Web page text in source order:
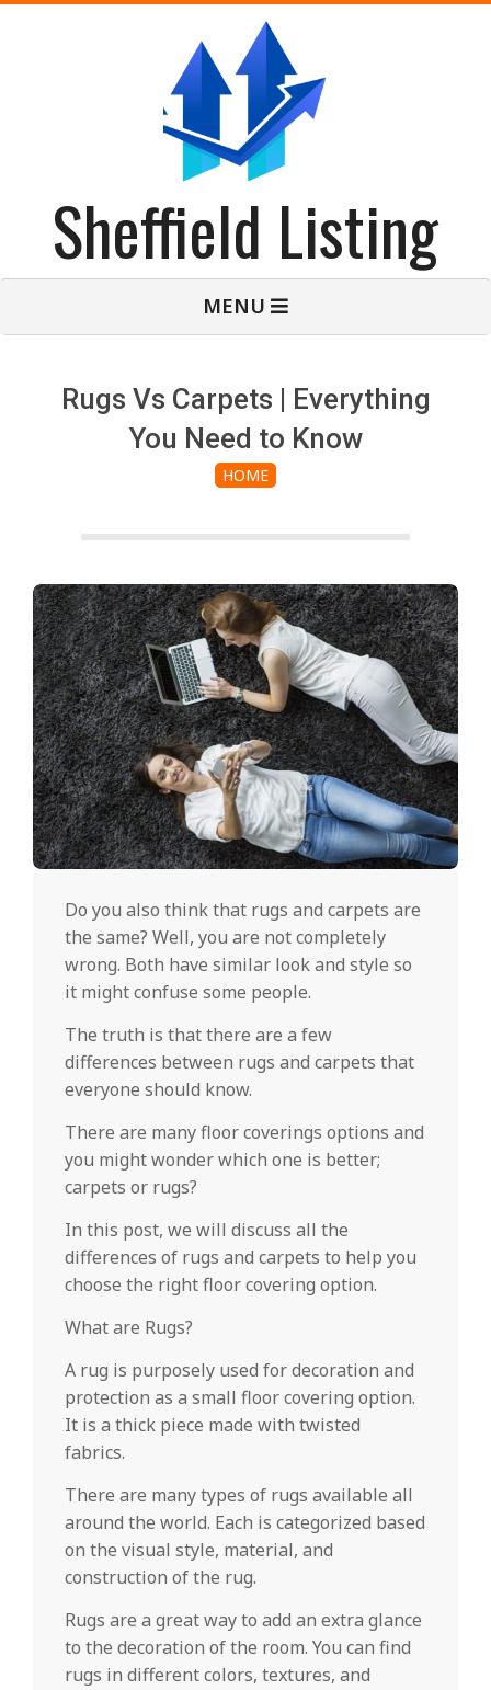
Sheffield Listing
MENU
Rugs Vs Carpets | Everything
You Need to Know
HOME
Do you also think that rugs and carpets are
the same? Well, you are not completely
wrong. Both have similar look and style so
it might confuse some people.
The truth is that there are a few
differences between rugs and carpets that
everyone should know.
There are many floor coverings options and
you might wonder which one is better;
carpets or rugs?
In this post, we will discuss all the
differences of rugs and carpets to help you
choose the right floor covering option.
What are Rugs?
A rug is purposely used for decoration and
protection as a small floor covering option.
It is a thick piece made with twisted
fabrics.
There are many types of rugs available all
around the world. Each is categorized based
on the visual style, material, and
construction of the rug.
Rugs are a great way to add an extra glance
to the decoration of the room. You can find
rugs in different colors, textures, and